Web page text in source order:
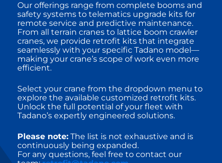
Our offerings range from complete booms and
safety systems to telematics upgrade kits for
remote service and predictive maintenance.
From all terrain cranes to lattice boom crawler
cranes, we provide retrofit kits that integrate
seamlessly with your specific Tadano model—
making your crane’s scope of work even more
efficient.
Select your crane from the dropdown menu to
explore the available customized retrofit kits.
Unlock the full potential of your fleet with
Tadano’s expertly engineered solutions.
Please note: The list is not exhaustive and is
continuously being expanded.
For any questions, feel free to contact our